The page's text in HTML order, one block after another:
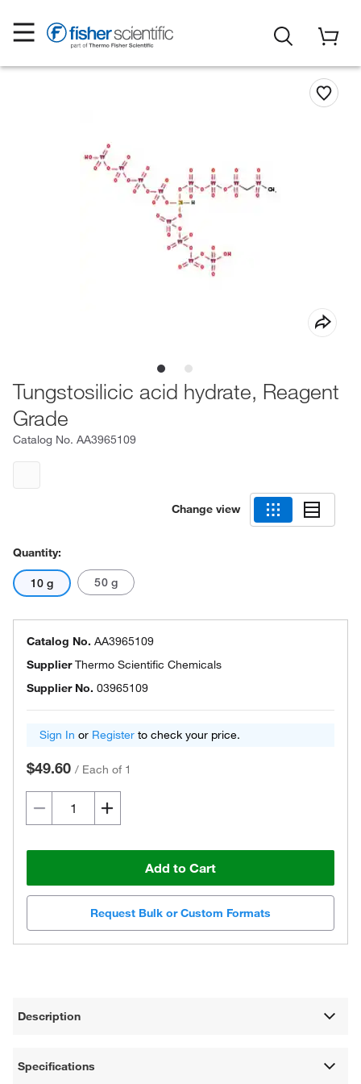
Tungstosilicic acid hydrate, Reagent
Grade
Catalog No. AA3965109
Change view
Quantity:
10 g 50 g
Catalog No. AA3965109
SupplierThermo Scientific Chemicals
Supplier No. 03965109
Sign In or Register to check your price.
$49.60 / Each of 1
Add to Cart
Request Bulk or Custom Formats
Description
Specifications